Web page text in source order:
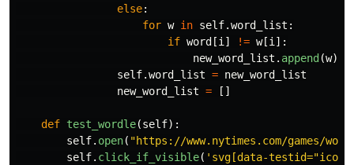
else:
for w in self.word_list :
if word [i] != w[i]:
new_word_list . append (w)
self.word_list = new_word_list
new_word_list = []
def test_wordle(self):
self. open( "https://www.nytimes.com/games/
self. click_if_visible( ' svg[data-testid="icon-